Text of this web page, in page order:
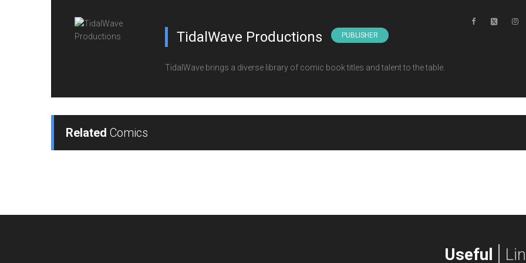
TidalWave Productions PUBLISHER
TidalWave brings a diverse library of comic book titles and talent to the table.
Related Comics
Useful